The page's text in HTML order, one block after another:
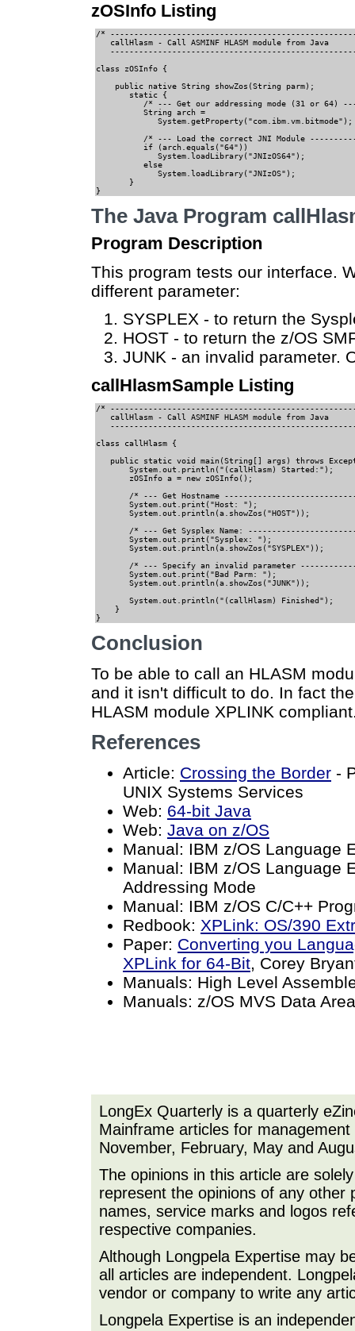
zOSInfo Listing
/*
   callHlasm - Call ASMINF HLASM module from Java
class zOSInfo
public native String showZos(String
       static {
/* --- Get our addressing mode (31 or 64)
          String arch =
             System.getProperty("com.ibm.vm.bitmode");
/* --- Load the correct JNI Module
if
          else
}
The Java Program
Program Description
This program tests our interface.
different parameter:
SYSPLEX - to return the
HOST - to return the z/OS
JUNK - an invalid parameter.
callHlasmSample Listing
/*
   callHlasm - Call ASMINF HLASM module from Java
class callHlasm {
public static void main(String[] args) throws
       System.out.println("(callHlasm) Started:");
       zOSInfo a = new zOSInfo();
/* --- Get Hostname
       System.out.print("Host: ");
       System.out.println(a.showZos("HOST"));
/* --- Get Sysplex Name:
       System.out.print("Sysplex: ");
       System.out.println(a.showZos("SYSPLEX"));
/* --- Specify an invalid parameter
       System.out.print("Bad Parm: ");
       System.out.println(a.showZos("JUNK"));
       System.out.println("(callHlasm) Finished");
    }
}
Conclusion
To be able to call an HLASM
and it isn't difficult to do. In fact
HLASM module XPLINK
References
Article: Crossing the Border -
UNIX Systems Services
Web: 64-bit Java
Web: Java on z/OS
Manual: IBM z/OS Language
Manual: IBM z/OS Language
Addressing Mode
Manual: IBM z/OS C/C++
Redbook: XPLink: OS/390
Paper: Converting you
XPLink for 64-Bit, Corey
Manuals: High Level
Manuals: z/OS MVS Data
LongEx Quarterly is a quarterly
Mainframe articles for
November, February, May and
The opinions in this article are
represent the opinions of any other
names, service marks and logos
respective companies.
Although Longpela Expertise may
all articles are independent.
vendor or company to write any
Longpela Expertise is an